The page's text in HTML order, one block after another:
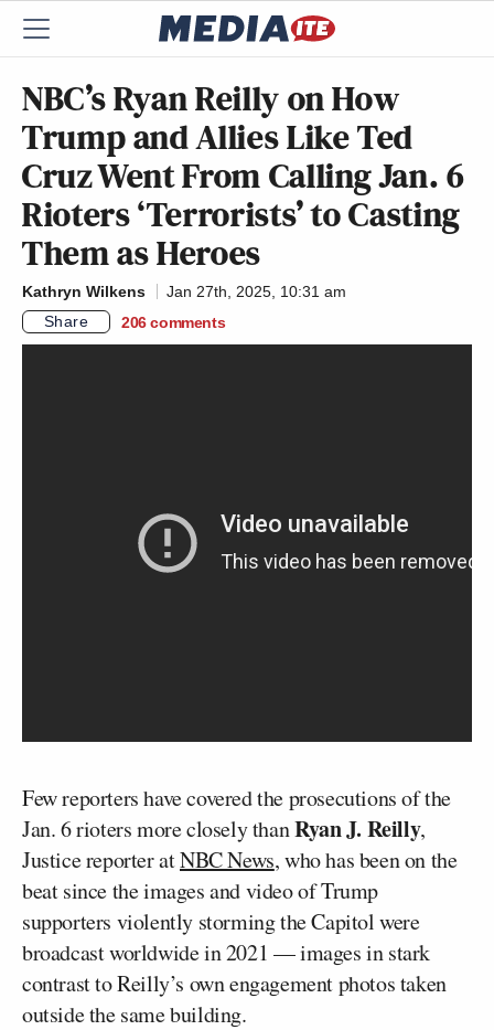
NBC’s Ryan Reilly on How
Trump and Allies Like Ted
Cruz Went From Calling Jan. 6
Rioters ‘Terrorists’ to Casting
Them as Heroes
Kathryn Wilkens
Jan 27th, 2025, 10:31 am
Share
206 comments
Few reporters have covered the prosecutions of the
Jan. 6 rioters more closely thanRyan J. Reilly,
Justice reporter atNBC News, who has been on the
beat since the images and video of Trump
supporters violently storming the Capitol were
broadcast worldwide in 2021 — images in stark
contrast to Reilly’s own engagement photos taken
outside the same building.